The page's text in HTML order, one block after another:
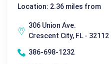
Location: 2.36 miles from
306 Union Ave.
Crescent City, FL - 32112
386-698-1232